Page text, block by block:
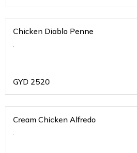
Chicken Diablo Penne
.
GYD 2520
Cream Chicken Alfredo
.